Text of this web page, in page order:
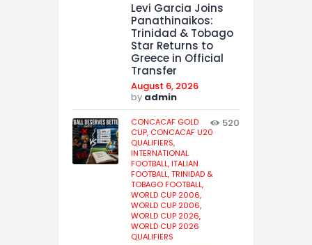
Levi Garcia Joins
Panathinaikos:
Trinidad & Tobago
Star Returns to
Greece in Official
Transfer
August 6, 2026
by admin
CONCACAF GOLD
CUP, CONCACAF U20
QUALIFIERS,
INTERNATIONAL
FOOTBALL,ITALIAN
FOOTBALL,TRINIDAD &
TOBAGO FOOTBALL,
WORLD CUP 2006,
WORLD CUP 2006,
WORLD CUP 2026,
WORLD CUP 2026
QUALIFIERS
520